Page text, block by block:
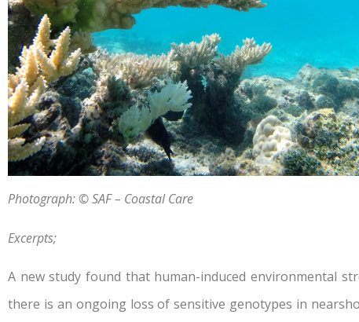
Photograph: © SAF – Coastal Care
Excerpts;
A new study found that human-induced environmental
there is an ongoing loss of sensitive genotypes in